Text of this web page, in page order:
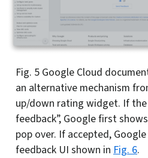
Fig. 5 Google Cloud
an alternative mechanism
up/down rating widget. If the
feedback”, Google first
pop over. If accepted,
feedback UI shown in Fig. 6.